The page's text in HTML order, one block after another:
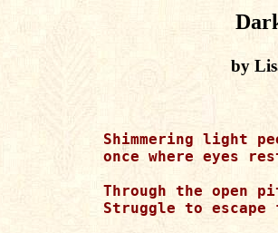
by
Shimmering light
once where eyes
Through the open
Struggle to escape